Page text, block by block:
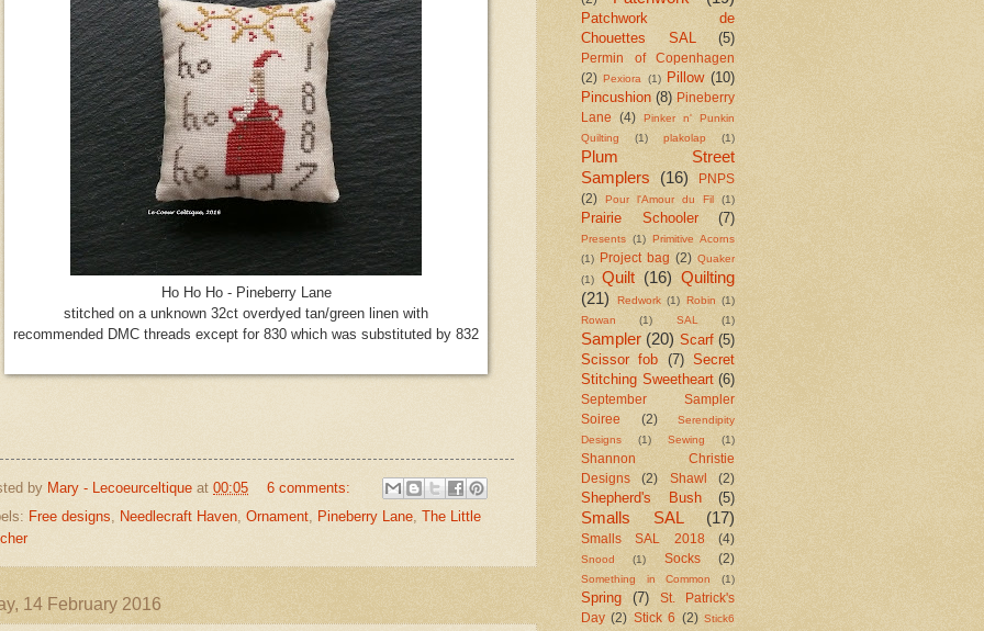
Ho Ho Ho - Pineberry Lane
stitched on a unknown 32ct overdyed tan/green linen with
recommended DMC threads except for 830 which was substituted by 832
by Mary - Lecoeurceltique at 00:05
6 comments:
Free designs, Needlecraft Haven, Ornament, Pineberry Lane, The Little
14 February 2016
Patchwork de
Chouettes SAL
(5)
Permin of Copenhagen
(2) Pexiora (1) Pillow (10)
Pincushion (8) Pineberry
Lane (4)
Pinker n' Punkin
Quilting
(1) plakolap (1)
Plum Street
Samplers (16)
PNPS
(2)
Pour l'Amour du Fil (1)
Prairie Schooler (7)
Presents (1)
Primitive Acorns
(1)
Project bag (2) Quaker
(1)
Quilt (16) Quilting
(21)
Redwork (1) Robin (1)
Rowan
(1) SAL (1)
Sampler (20) Scarf (5)
Scissor fob (7) Secret
Stitching Sweetheart (6)
September Sampler
Soiree
(2)
Serendipity
Designs
(1) Sewing (1)
Shannon Christie
Designs
(2) Shawl (2)
Shepherd's Bush (5)
Smalls SAL (17)
Smalls SAL 2018 (4)
Snood (1) Socks (2)
Something in Common (1)
Spring (7)
St. Patrick's
Day (2) Stick 6 (2) Stick6